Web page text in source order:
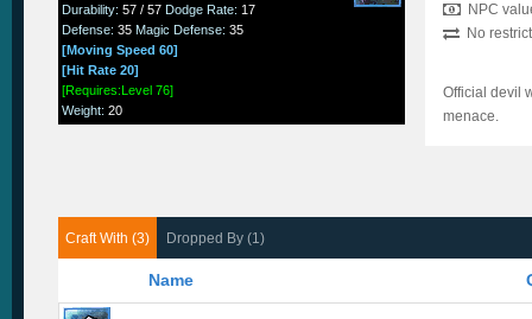
Durability:57 / 57Dodge Rate: 17
Defense:35Magic Defense:35
[Moving Speed 60]
[Hit Rate 20]
[Requires:Level 76]
Weight:20
NPC
No
Official devil
menace.
Craft With (3) Dropped By (1)
Name